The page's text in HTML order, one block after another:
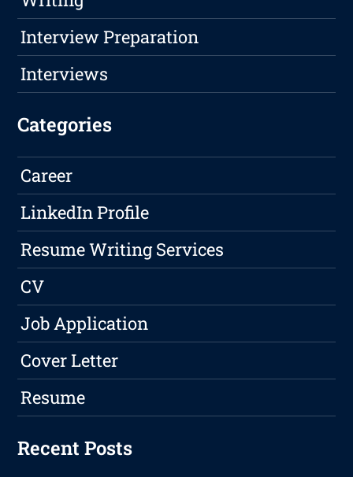
Interview Preparation
Interviews
Categories
Career
LinkedIn Profile
Resume Writing Services
CV
Job Application
Cover Letter
Resume
Recent Posts